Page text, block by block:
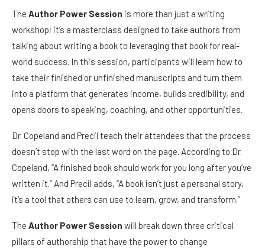
The Author Power Session is more than just a writing
workshop; it’s a masterclass designed to take authors from
talking about writing a book to leveraging that book for real-
world success. In this session, participants will learn how to
take their finished or unfinished manuscripts and turn them
into a platform that generates income, builds credibility, and
opens doors to speaking, coaching, and other opportunities.
Dr. Copeland and Precil teach their attendees that the process
doesn’t stop with the last word on the page. According to Dr.
Copeland, “A finished book should work for you long after you’ve
written it.” And Precil adds, “A book isn’t just a personal story,
it’s a tool that others can use to learn, grow, and transform.”
The Author Power Session will break down three critical
pillars of authorship that have the power to change